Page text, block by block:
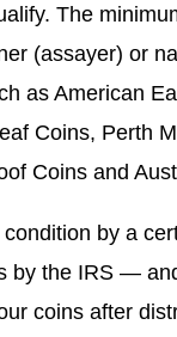
The
(assayer) or
as American
Coins, Perth
Coins and
by a
by the IRS —
coins after